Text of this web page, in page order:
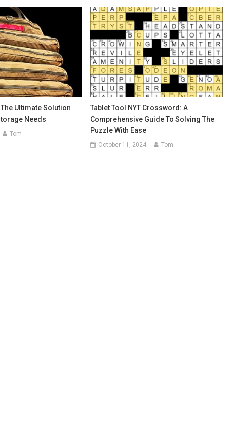
Ultimate Solution
Needs
Tom
Tablet Tool NYT Crossword: A
Comprehensive Guide To Solving The
Puzzle With Ease
October 11, 2024 Tom